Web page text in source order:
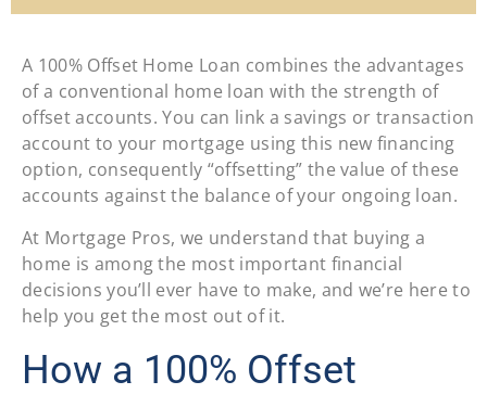
A 100% Offset Home Loan combines the advantages
of a conventional home loan with the strength of
offset accounts. You can link a savings or transaction
account to your mortgage using this new financing
option, consequently “offsetting” the value of these
accounts against the balance of your ongoing loan.
At Mortgage Pros, we understand that buying a
home is among the most important financial
decisions you’ll ever have to make, and we’re here to
help you get the most out of it.
How a 100% Offset